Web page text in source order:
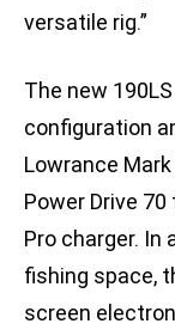
versatile rig.”
The new
configuration
Lowrance
Power Drive
Pro charger.
fishing space,
screen